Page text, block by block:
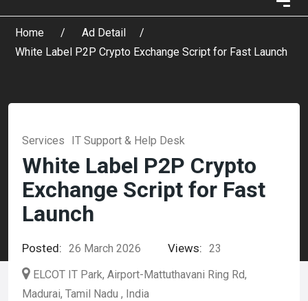
Home
Ad Detail
White Label P2P Crypto Exchange Script for Fast Launch
Services IT Support & Help Desk
White Label P2P Crypto
Exchange Script for Fast
Launch
Posted: 26 March 2026 Views: 23
ELCOT IT Park, Airport-Mattuthavani Ring Rd,
Madurai, Tamil Nadu , India